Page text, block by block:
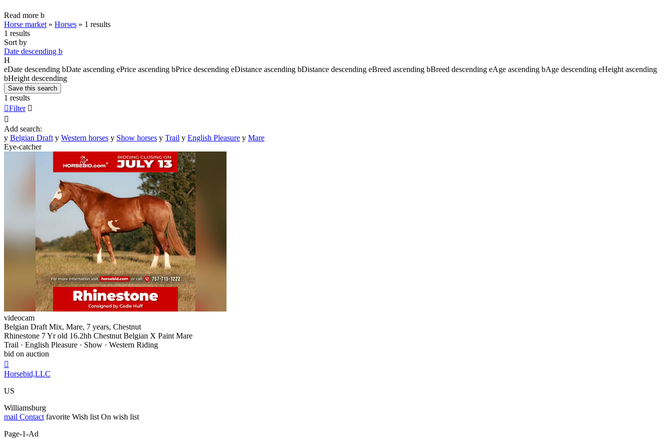
Read more b
Horse market » Horses » 1 results
1 results
Sort by
Date descending b
H
eDate descending bDate ascending ePrice ascending bPrice descending eDistance ascending bDistance descending eBreed ascending bBreed descending eAge ascending bAge descending eHeight ascending
bHeight descending
Save this search
1 results
Filter 

Add search:
y Belgian Draft y Western horses y Show horses y Trail y English Pleasure y Mare
Eye-catcher
videocam
Belgian Draft Mix, Mare, 7 years, Chestnut
Rhinestone 7 Yr old 16.2hh Chestnut Belgian X Paint Mare
Trail · English Pleasure · Show · Western Riding
bid on auction

Horsebid,LLC
US
Williamsburg
mail Contact favorite Wish list On wish list
Page-1-Ad